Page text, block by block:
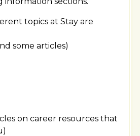
topics at Stay are
some articles)
on career resources that